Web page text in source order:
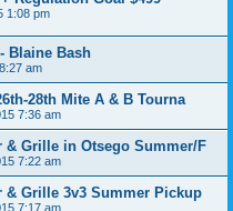
1:08 pm
Blaine Bash
am
28th Mite A & B Tourna
7:36 am
Grille in Otsego Summer/F
7:22 am
Grille 3v3 Summer Pickup
7:17 am